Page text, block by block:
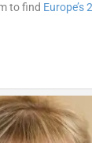
to find Europe’s